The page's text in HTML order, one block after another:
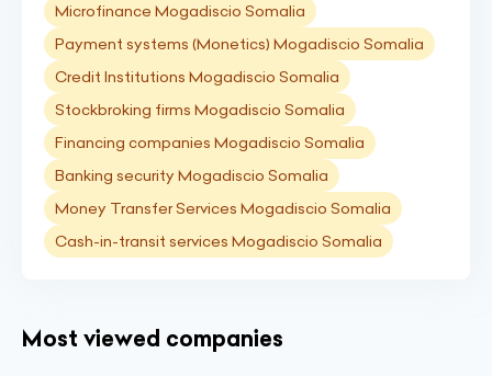
Microfinance Mogadiscio Somalia
Payment systems (Monetics) Mogadiscio Somalia
Credit Institutions Mogadiscio Somalia
Stockbroking firms Mogadiscio Somalia
Financing companies Mogadiscio Somalia
Banking security Mogadiscio Somalia
Money Transfer Services Mogadiscio Somalia
Cash-in-transit services Mogadiscio Somalia
Most viewed companies